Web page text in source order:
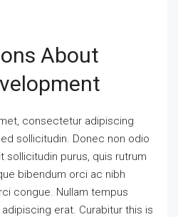
About
consectetur adipiscing
sollicitudin. Donec non odio
sollicitudin purus, quis rutrum
bibendum orci ac nibh
congue. Nullam tempus
erat. Curabitur this is